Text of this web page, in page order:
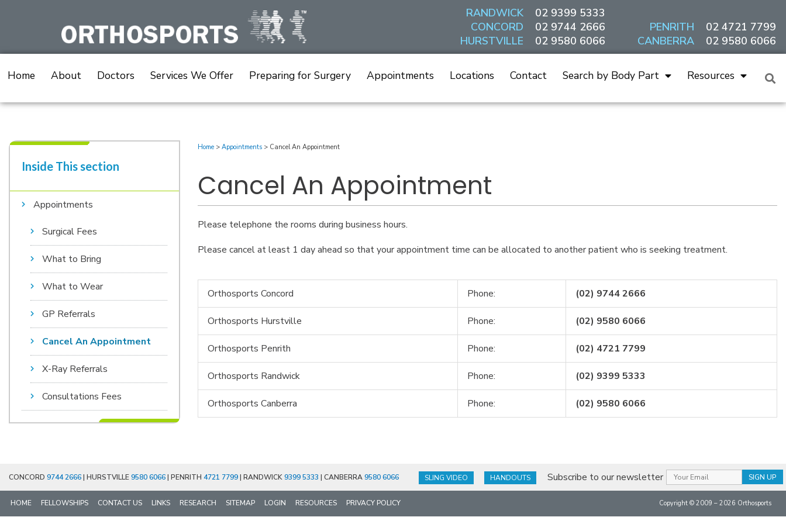
RANDWICK
CONCORD
HURSTVILLE
02 9399 5333
02 9744 2666
02 9580 6066
PENRITH
CANBERRA
02 4721 7799
02 9580 6066
Home About Doctors Services We Offer Preparing for Surgery Appointments Locations Contact Search by Body Part Resources
Inside This section​
Appointments
Surgical Fees
What to Bring
What to Wear
GP Referrals
Cancel An Appointment
X-Ray Referrals
Consultations Fees
Home> Appointments> Cancel An Appointment
Cancel An Appointment
Please telephone the rooms during business hours.
Please cancel at least 1 day ahead so that your appointment time can be allocated to another patient who is seeking treatment.
Orthosports Concord Phone: (02) 9744 2666
Orthosports Hurstville Phone: (02) 9580 6066
Orthosports Penrith Phone: (02) 4721 7799
Orthosports Randwick Phone: (02) 9399 5333
Orthosports Canberra Phone: (02) 9580 6066
CONCORD 9744 2666| HURSTVILLE9580 6066| PENRITH 4721 7799| RANDWICK9399 5333 | CANBERRA9580 6066 SLING VIDEO HANDOUTS Subscribe to our newsletter
HOME FELLOWSHIPS CONTACT US LINKS RESEARCH SITEMAP LOGIN RESOURCES PRIVACY POLICY Copyright © 2009 – 2026 Orthosports